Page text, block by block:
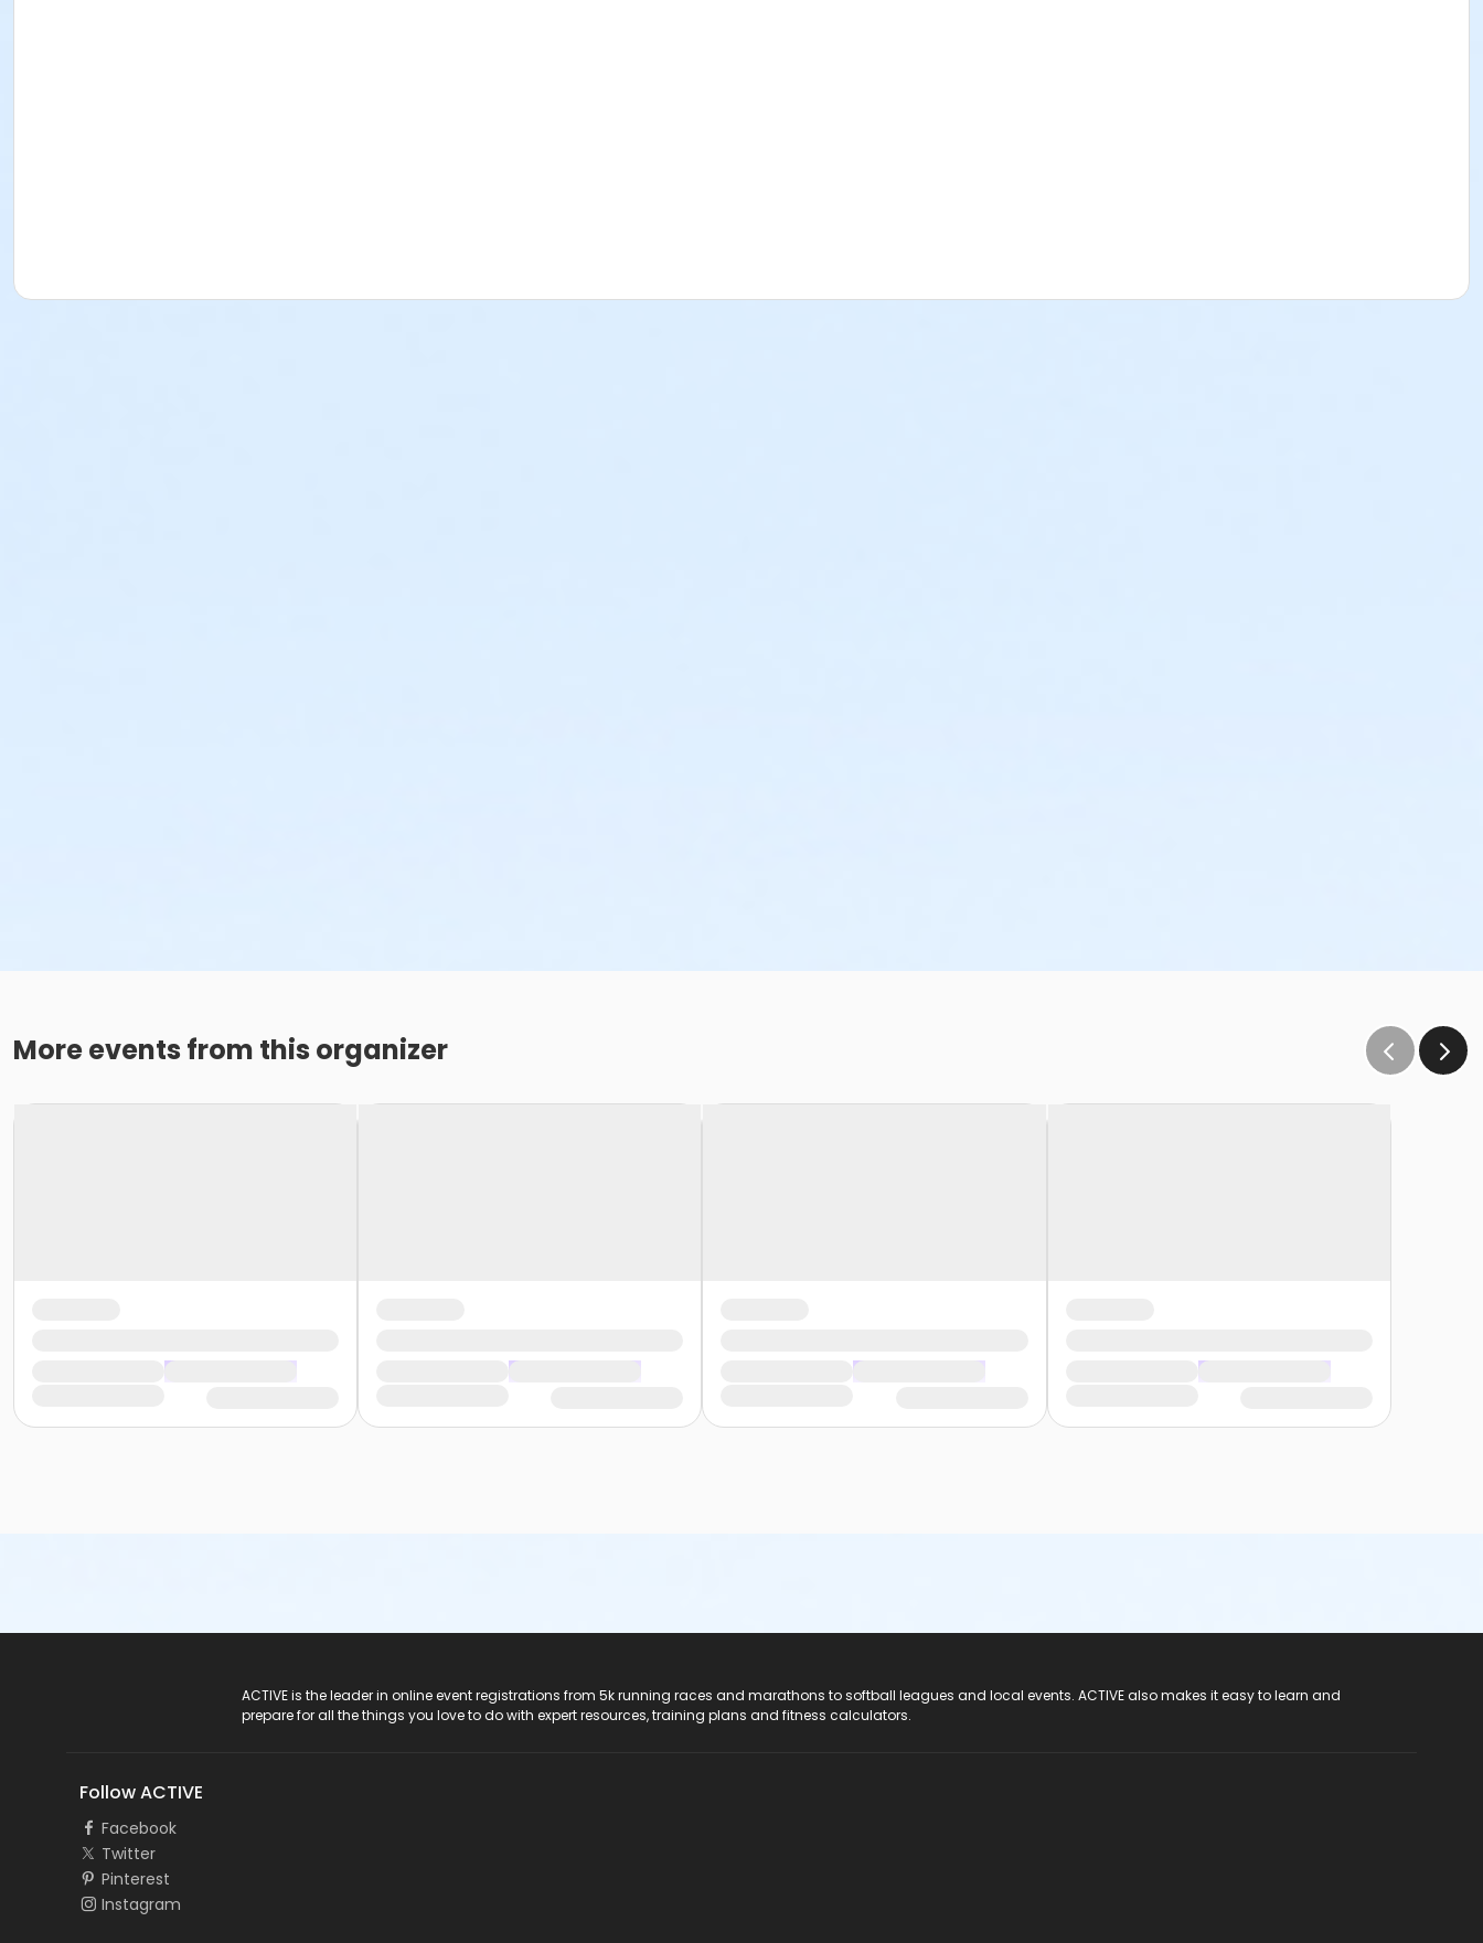
More events from this organizer
ACTIVE is the leader in online event registrations from 5k running races and marathons to softball leagues and local events. ACTIVE also makes it easy to learn and
prepare for all the things you love to do with expert resources, training plans and fitness calculators.
Follow ACTIVE
Facebook
Twitter
Pinterest
Instagram